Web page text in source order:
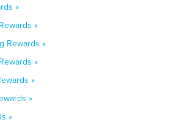
»
»
Rewards »
»
»
»
»